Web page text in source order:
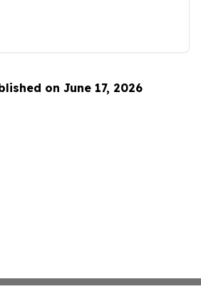
on June 17, 2026